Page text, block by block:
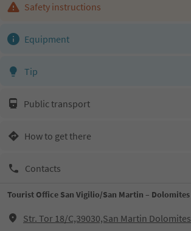
Safety instructions
Equipment
Tip
Public transport
How to get there
Contacts
Tourist Office San Vigilio/San Martin – Dolomites
Str. Tor 18/C,39030,San Martin Dolomites